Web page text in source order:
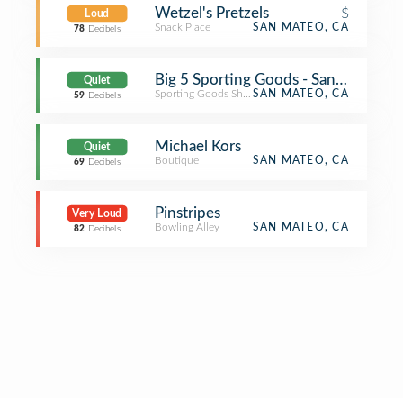
Loud
78 Decibels
Wetzel's Pretzels $
Snack Place SAN MATEO, CA
Quiet
59 Decibels
Big 5 Sporting Goods - San Mateo
Sporting Goods ShopSAN MATEO, CA
Quiet
69 Decibels
Michael Kors
Boutique SAN MATEO, CA
Very Loud
82 Decibels
Pinstripes
Bowling Alley SAN MATEO, CA